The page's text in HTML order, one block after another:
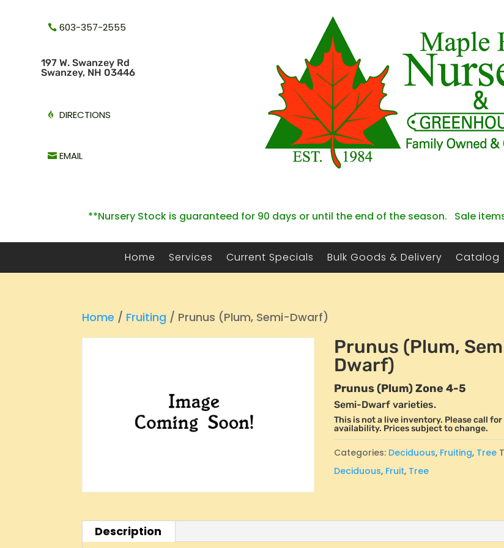
603-357-2555
197 W. Swanzey Rd
Swanzey, NH 03446
DIRECTIONS
EMAIL
**Nursery Stock is guaranteed for 90 days or until the end of the season. Sale
Home Services Current Specials Bulk Goods & Delivery Catalog
Home / Fruiting / Prunus (Plum, Semi-Dwarf)
Prunus (Plum,
Dwarf)
Prunus (Plum) Zone 4-5
Semi-Dwarf varieties.
This is not a live inventory. Please call
availability. Prices subject to change.
Categories: Deciduous, Fruiting, Tree
Deciduous, Fruit, Tree
Description